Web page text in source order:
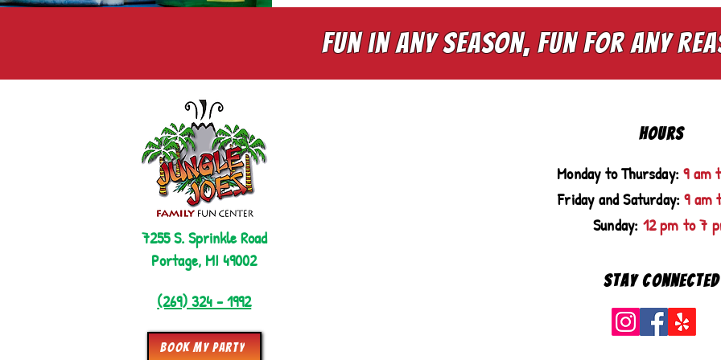
Fun in any season, fun for any
7255 S. Sprinkle Road
Portage, MI 49002
(269) 324 - 1992
Book My Party
HOURS
Monday to Thursday:9 am
Friday and Saturday:9 am
Sunday: 12 pm to 7
Stay Connected